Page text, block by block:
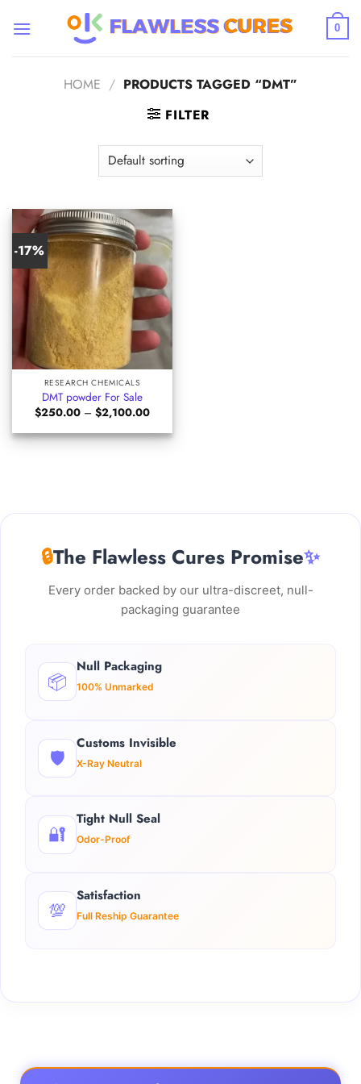
0
HOME / PRODUCTS TAGGED “DMT”
FILTER
-17%
RESEARCH CHEMICALS
DMT powder For Sale
$250.00 – $2,100.00Price
$250.00
through
🔒The Flawless Cures Promise✨
Every order backed by our ultra-discreet, null-
packaging guarantee
📦
Null Packaging
100% Unmarked
🛡️
Customs Invisible
X-Ray Neutral
🔐
Tight Null Seal
Odor-Proof
💯
Satisfaction
Full Reship Guarantee